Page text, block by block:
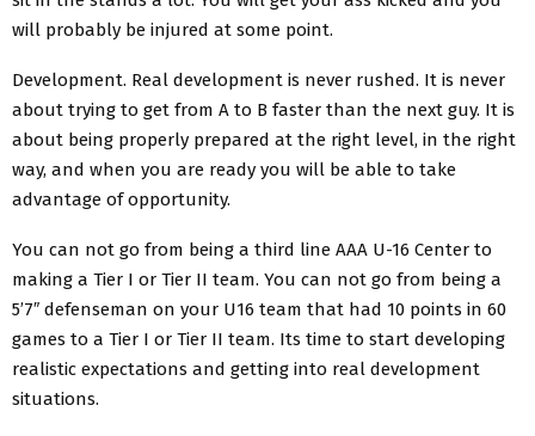
will probably be injured at some point.
Development. Real development is never rushed. It is never
about trying to get from A to B faster than the next guy. It is
about being properly prepared at the right level, in the right
way, and when you are ready you will be able to take
advantage of opportunity.
You can not go from being a third line AAA U-16 Center to
making a Tier I or Tier II team. You can not go from being a
5’7″ defenseman on your U16 team that had 10 points in 60
games to a Tier I or Tier II team. Its time to start developing
realistic expectations and getting into real development
situations.